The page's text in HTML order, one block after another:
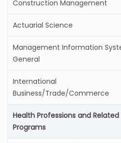
Construction Management
Actuarial Science
Management Information
General
International
Business/Trade/Commerce
Health Professions and Related
Programs